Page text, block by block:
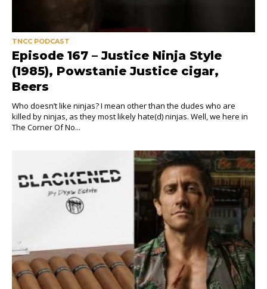
TNCC PODCAST
Episode 167 – Justice Ninja Style
(1985), Powstanie Justice cigar,
Beers
Who doesn’t like ninjas? I mean other than the dudes who are
killed by ninjas, as they most likely hate(d) ninjas. Well, we here in
The Corner Of No...